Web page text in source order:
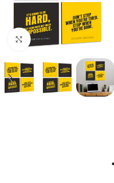
Click to enlarge